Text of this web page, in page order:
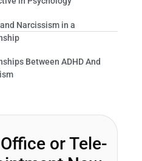
Narcissism in a
Between ADHD And
or Tele-